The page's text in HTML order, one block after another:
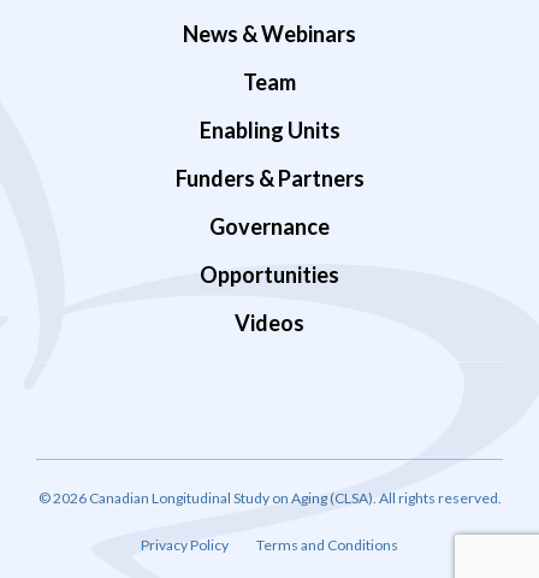
News & Webinars
Team
Enabling Units
Funders & Partners
Governance
Opportunities
Videos
© 2026 Canadian Longitudinal Study on Aging (CLSA). All rights reserved.
Privacy Policy Terms and Conditions